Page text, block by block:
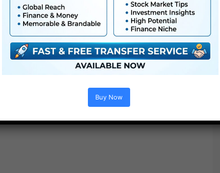
Buy Now